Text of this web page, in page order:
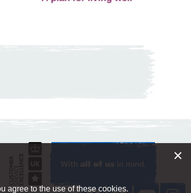
×
agree to the use of these cookies.